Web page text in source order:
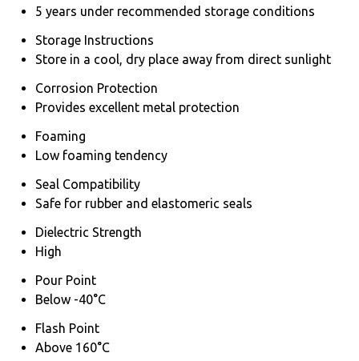
5 years under recommended storage conditions
Storage Instructions
Store in a cool, dry place away from direct sunlight
Corrosion Protection
Provides excellent metal protection
Foaming
Low foaming tendency
Seal Compatibility
Safe for rubber and elastomeric seals
Dielectric Strength
High
Pour Point
Below -40°C
Flash Point
Above 160°C